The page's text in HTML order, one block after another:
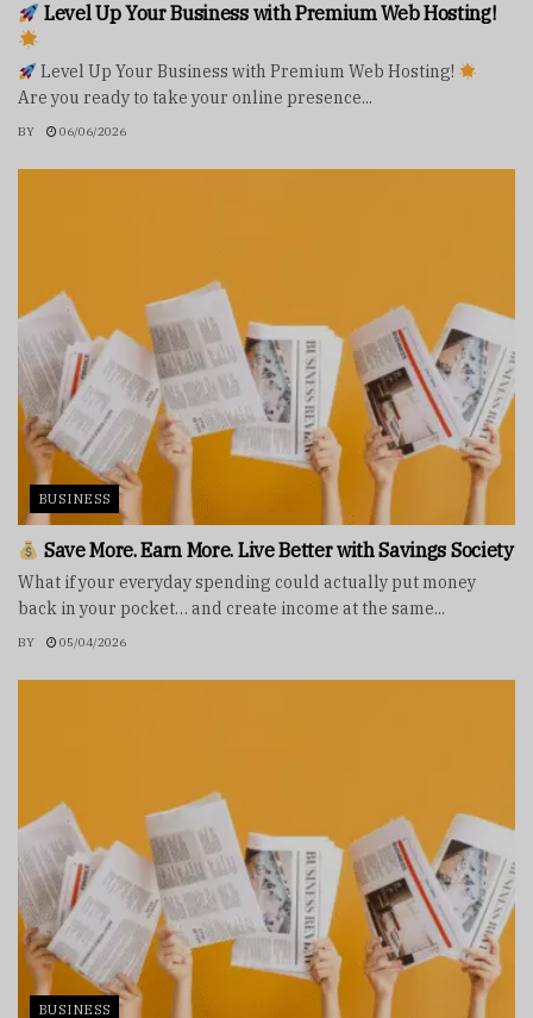
Level Up Your Business with Premium Web Hosting!
Level Up Your Business with Premium Web Hosting!
Are you ready to take your online presence...
BY 06/06/2026
BUSINESS
Save More. Earn More. Live Better with Savings Society
What if your everyday spending could actually put money
back in your pocket… and create income at the same...
BY 05/04/2026
BUSINESS